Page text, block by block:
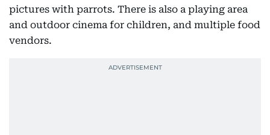
pictures with parrots. There is also a playing area
and outdoor cinema for children, and multiple food
vendors.